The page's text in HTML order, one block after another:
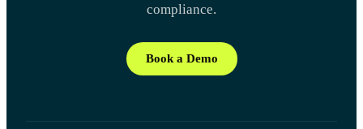
compliance.
Book a Demo